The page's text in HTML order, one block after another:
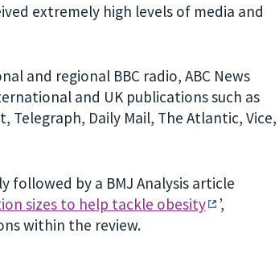
extremely high levels of media and
and regional BBC radio, ABC News
and UK publications such as
Telegraph, Daily Mail, The Atlantic, Vice,
followed by a BMJ Analysis article
sizes to help tackle obesity
’,
within the review.